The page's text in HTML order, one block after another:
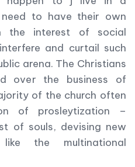
to have their own
the interest of social
and curtail such
arena. The Christians
over the business of
of the church often
of prosleytization –
of souls, devising new
the multinational